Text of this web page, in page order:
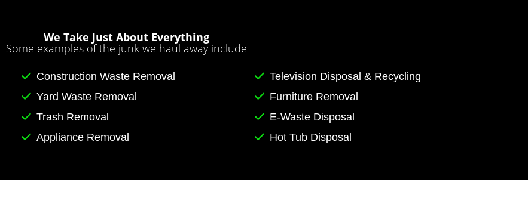
We Take Just About Everything
Some examples of the junk we haul away include
Construction Waste Removal
Yard Waste Removal
Trash Removal
Appliance Removal
Television Disposal & Recycling
Furniture Removal
E-Waste Disposal
Hot Tub Disposal